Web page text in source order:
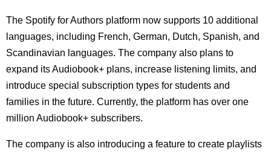
The Spotify for Authors platform now supports 10 additional
languages, including French, German, Dutch, Spanish, and
Scandinavian languages. The company also plans to
expand its Audiobook+ plans, increase listening limits, and
introduce special subscription types for students and
families in the future. Currently, the platform has over one
million Audiobook+ subscribers.
The company is also introducing a feature to create playlists